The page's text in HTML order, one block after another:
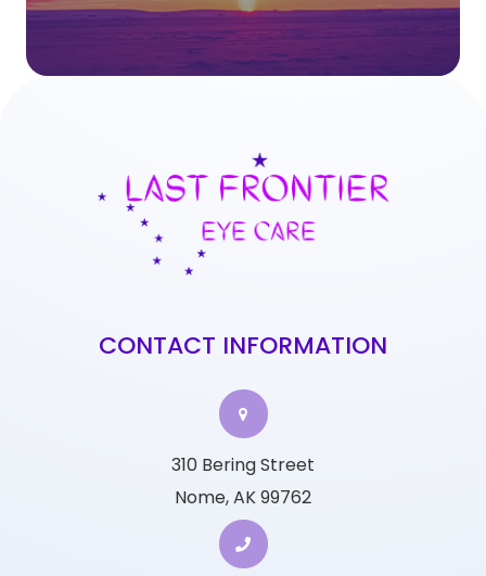
CONTACT INFORMATION
310 Bering Street
Nome, AK 99762